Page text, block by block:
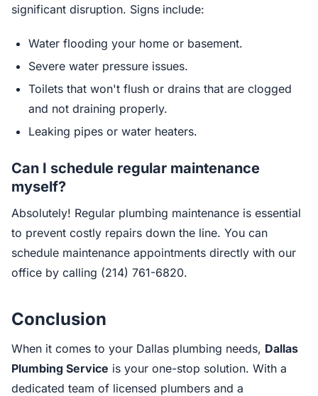
significant disruption. Signs include:
Water flooding your home or basement.
Severe water pressure issues.
Toilets that won't flush or drains that are clogged
and not draining properly.
Leaking pipes or water heaters.
Can I schedule regular maintenance
myself?
Absolutely! Regular plumbing maintenance is essential
to prevent costly repairs down the line. You can
schedule maintenance appointments directly with our
office by calling (214) 761-6820.
Conclusion
When it comes to your Dallas plumbing needs, Dallas
Plumbing Service is your one-stop solution. With a
dedicated team of licensed plumbers and a